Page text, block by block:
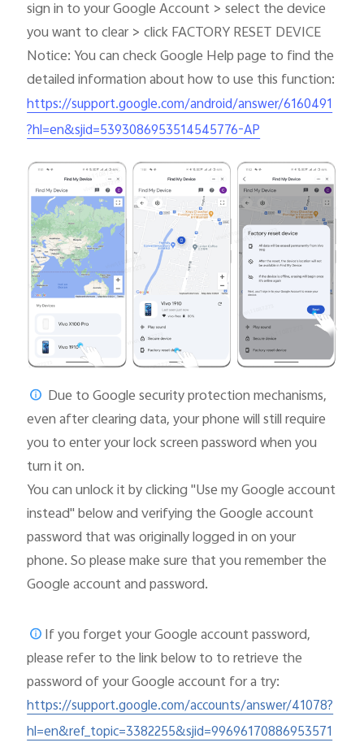
sign in to your Google Account > select the device
you want to clear > click FACTORY RESET DEVICE
Notice: You can check Google Help page to find the
detailed information about how to use this function:
https://support.google.com/android/answer/6160491
?hl=en&sjid=5393086953514545776-AP
Due to Google security protection mechanisms,
even after clearing data, your phone will still require
you to enter your lock screen password when you
turn it on.
You can unlock it by clicking "Use my Google account
instead" below and verifying the Google account
password that was originally logged in on your
phone. So please make sure that you remember the
Google account and password.
If you forget your Google account password,
pleaserefer to the link below to to retrieve the
password of your Google account for a try:
https://support.google.com/accounts/answer/41078?
hl=en&ref_topic=3382255&sjid=99696170886953571